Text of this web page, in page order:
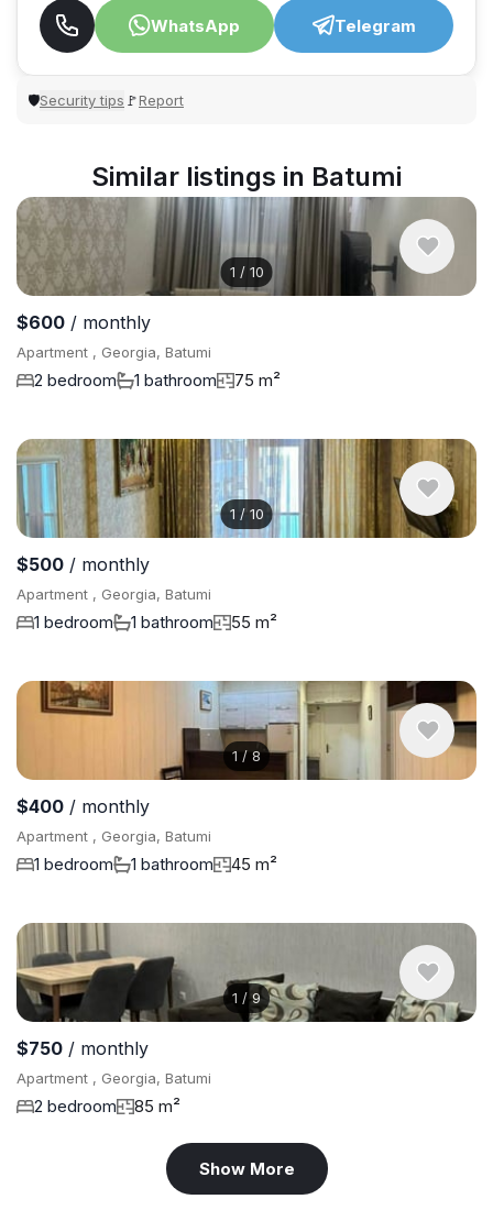
WhatsApp Telegram
🛡Security tips 🚩Report
Similar listings in Batumi
1 / 10
$600 / monthly
Apartment , Georgia, Batumi
2 bedroom 1 bathroom 75 m²
1 / 10
$500 / monthly
Apartment , Georgia, Batumi
1 bedroom 1 bathroom 55 m²
1/8
$400 / monthly
Apartment , Georgia, Batumi
1 bedroom 1 bathroom 45 m²
1 /9
$750 / monthly
Apartment , Georgia, Batumi
2 bedroom 85 m²
Show More